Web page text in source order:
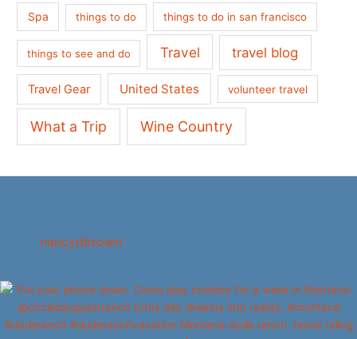
Spa things to do things to do in san francisco
things to see and do Travel travel blog
Travel Gear United States volunteer travel
What a Trip Wine Country
nancydbrown